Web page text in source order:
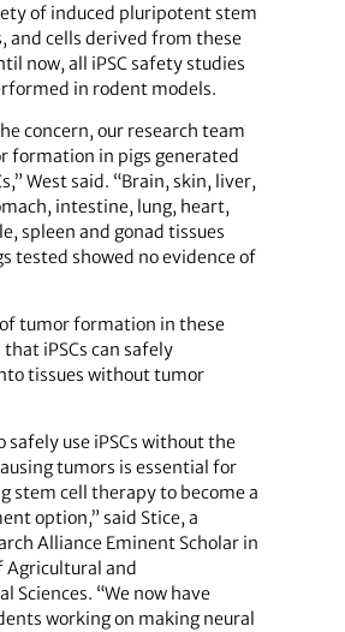
of induced pluripotent stem
and cells derived from these
now, all iPSC safety studies
in rodent models.
concern, our research team
formation in pigs generated
West said. “Brain, skin, liver,
intestine, lung, heart,
spleen and gonad tissues
tested showed no evidence of
tumor formation in these
that iPSCs can safely
tissues without tumor
safely use iPSCs without the
tumors is essential for
stem cell therapy to become a
option,” said Stice, a
Alliance Eminent Scholar in
Agricultural and
Sciences. “We now have
working on making neural